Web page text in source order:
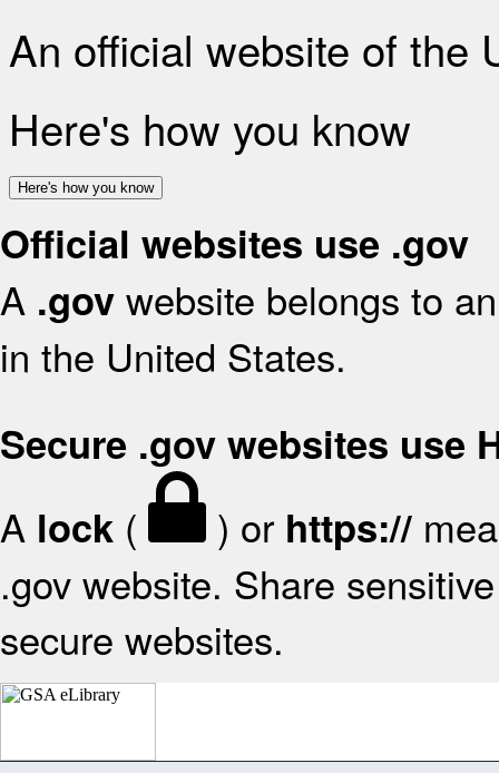
An official website of the
Here's how you know
Here's how you know
Official websites use .gov
A .gov website belongs to
in the United States.
Secure .gov websites use
A lock ( ) or https://
.gov website. Share
secure websites.